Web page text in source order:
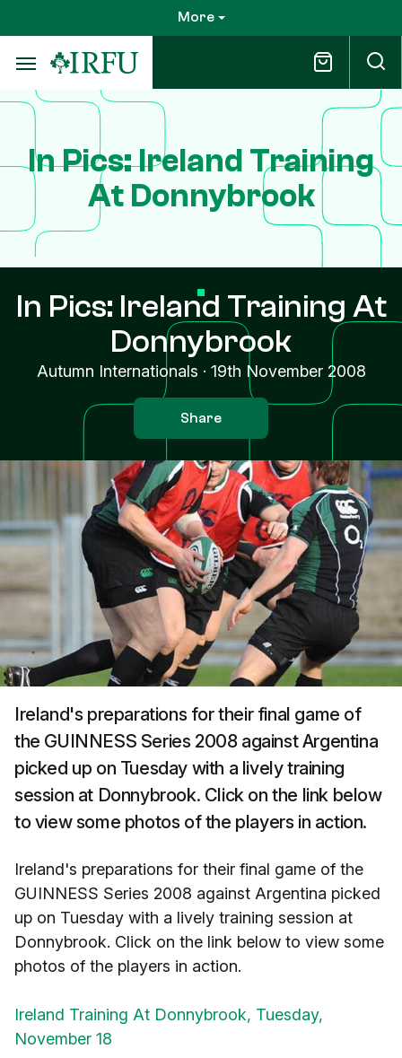
to
main
content
More
In Pics: Ireland Training
At Donnybrook
In Pics: Ireland Training At
Donnybrook
Autumn Internationals · 19th November 2008
Share
Ireland's preparations for their final game of
the GUINNESS Series 2008 against Argentina
picked up on Tuesday with a lively training
session at Donnybrook. Click on the link below
to view some photos of the players in action.
Ireland's preparations for their final game of the
GUINNESS Series 2008 against Argentina picked
up on Tuesday with a lively training session at
Donnybrook. Click on the link below to view some
photos of the players in action.
Ireland Training At Donnybrook, Tuesday,
November 18